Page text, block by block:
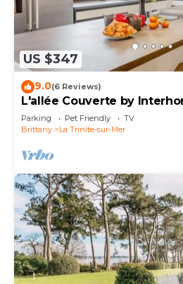
US $347
9.0(6 Reviews)
L'allée Couverte by
Parking Pet Friendly
TV
Brittany
La Trinite-sur-Mer